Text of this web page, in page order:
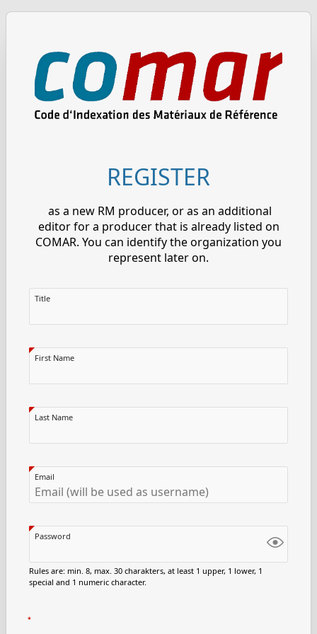
REGISTER
as a new RM producer, or as an additional
editor for a producer that is already listed on
COMAR. You can identify the organization you
represent later on.
Title
First Name
Last Name
Email
Password
Rules are: min. 8, max. 30 charakters, at least 1 upper, 1 lower, 1
special and 1 numeric character.